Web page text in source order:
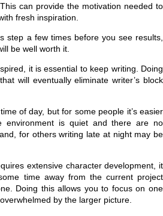
can provide the motivation needed to
fresh inspiration.
step a few times before you see results,
be well worth it.
it is essential to keep writing. Doing
will eventually eliminate writer’s block
of day, but for some people it’s easier
environment is quiet and there are no
for others writing late at night may be
extensive character development, it
time away from the current project
Doing this allows you to focus on one
by the larger picture.